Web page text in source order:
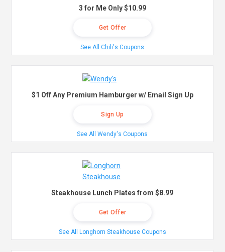
3 for Me Only $10.99
Get Offer
See All Chili's Coupons
$1 Off Any Premium Hamburger w/ Email Sign Up
Sign Up
See All Wendy's Coupons
Steakhouse Lunch Plates from $8.99
Get Offer
See All Longhorn Steakhouse Coupons